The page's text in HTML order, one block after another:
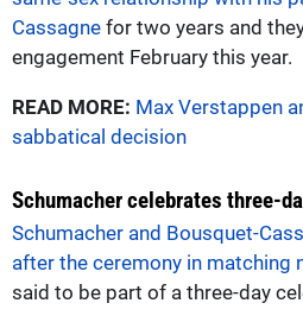
Cassagne for two years and
engagement February this year.
READ MORE: Max Verstappen
sabbatical decision
Schumacher celebrates three-
Schumacher and Bousquet-
after the ceremony in matching
said to be part of a three-day